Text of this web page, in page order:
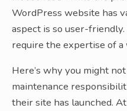
WordPress website has
aspect is so user-
require the expertise of
Here’s why you might
maintenance
their site has launched.